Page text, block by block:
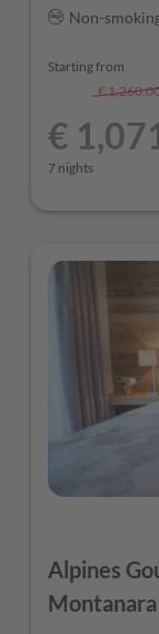
Non-
Starting from
€
€
7 nights
Alpines
Montanara